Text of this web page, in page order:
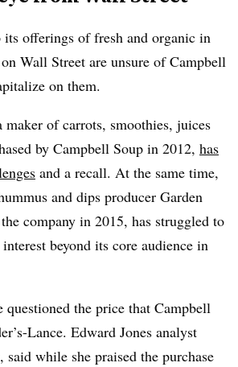
offerings of fresh and organic in
Wall Street are unsure of Campbell
on them.
maker of carrots, smoothies, juices
by Campbell Soup in 2012, has
and a recall. At the same time,
and dips producer Garden
company in 2015, has struggled to
beyond its core audience in
questioned the price that Campbell
Lance. Edward Jones analyst
, said while she praised the purchase